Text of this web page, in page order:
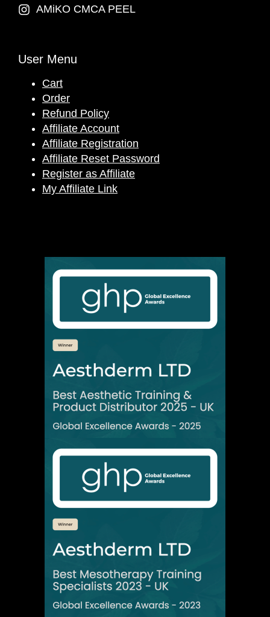
AMiKO CMCA PEEL
User Menu
Cart
Order
Refund Policy
Affiliate Account
Affiliate Registration
Affiliate Reset Password
Register as Affiliate
My Affiliate Link